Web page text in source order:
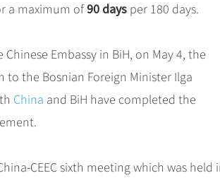
a maximum of90 days per 180 days.
Embassy in BiH, on May 4, the
the Bosnian Foreign Minister Ilga
China and BiH have completed the
CEEC sixth meeting which was held